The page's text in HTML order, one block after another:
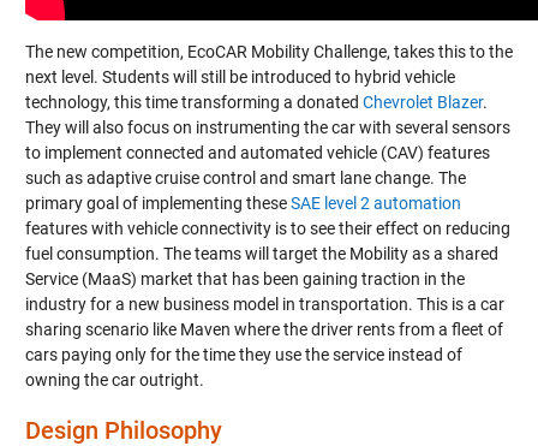
The new competition, EcoCAR Mobility Challenge, takes this to the
next level. Students will still be introduced to hybrid vehicle
technology, this time transforming a donated Chevrolet Blazer.
They will also focus on instrumenting the car with several sensors
to implement connected and automated vehicle (CAV) features
such as adaptive cruise control and smart lane change. The
primary goal of implementing theseSAE level 2 automation
features with vehicle connectivity is to see their effect on reducing
fuel consumption. The teams will target the Mobility as a shared
Service (MaaS) market that has been gaining traction in the
industry for a new business model in transportation. This is a car
sharing scenario like Maven where the driver rents from a fleet of
cars paying only for the time they use the service instead of
owning the car outright.
Design Philosophy